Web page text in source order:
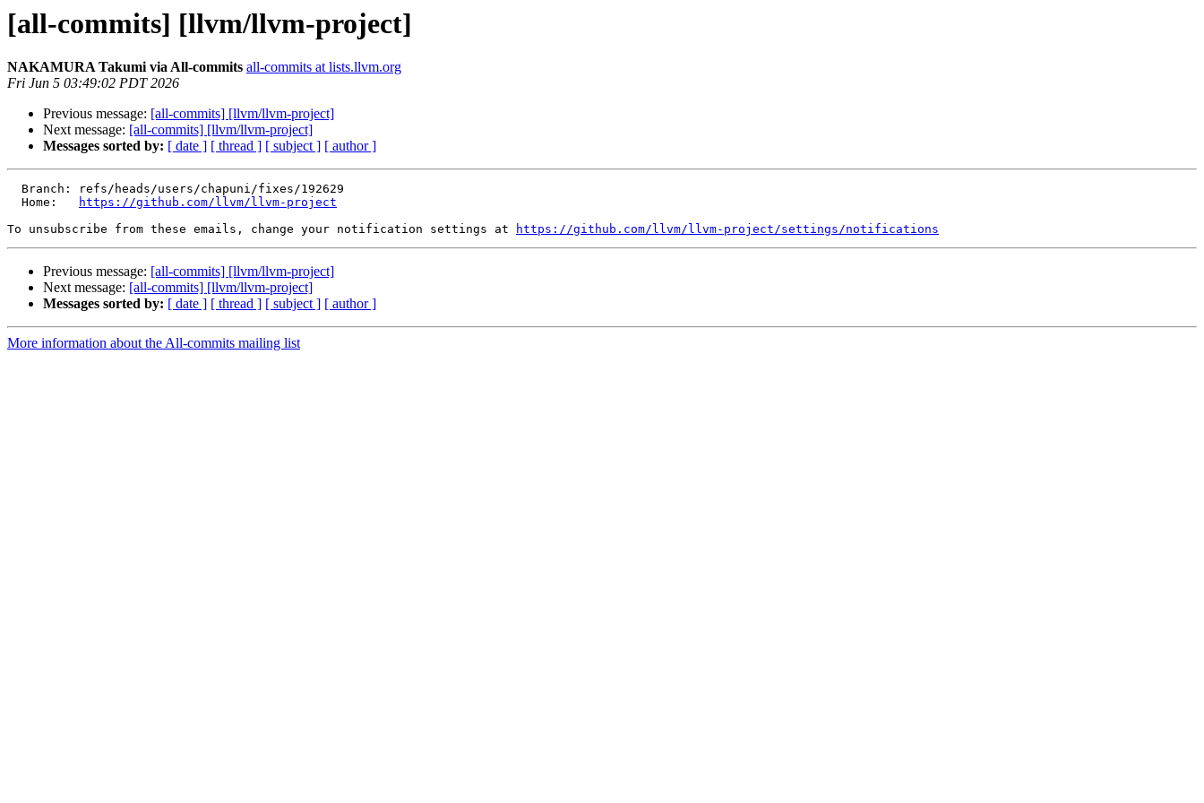
[all-commits] [llvm/llvm-project]
NAKAMURA Takumi via All-commits all-commits at lists.llvm.org
Fri Jun 5 03:49:02 PDT 2026
Previous message: [all-commits] [llvm/llvm-project]
Next message: [all-commits] [llvm/llvm-project]
Messages sorted by: [ date ] [ thread ] [ subject ] [ author ]
  Home:
https://github.com/llvm/llvm-project
To unsubscribe from these emails, change your notification settings at
https://github.com/llvm/llvm-project/settings/notifications
Previous message: [all-commits] [llvm/llvm-project]
Next message: [all-commits] [llvm/llvm-project]
Messages sorted by: [ date ] [ thread ] [ subject ] [ author ]
More information about the All-commits mailing list